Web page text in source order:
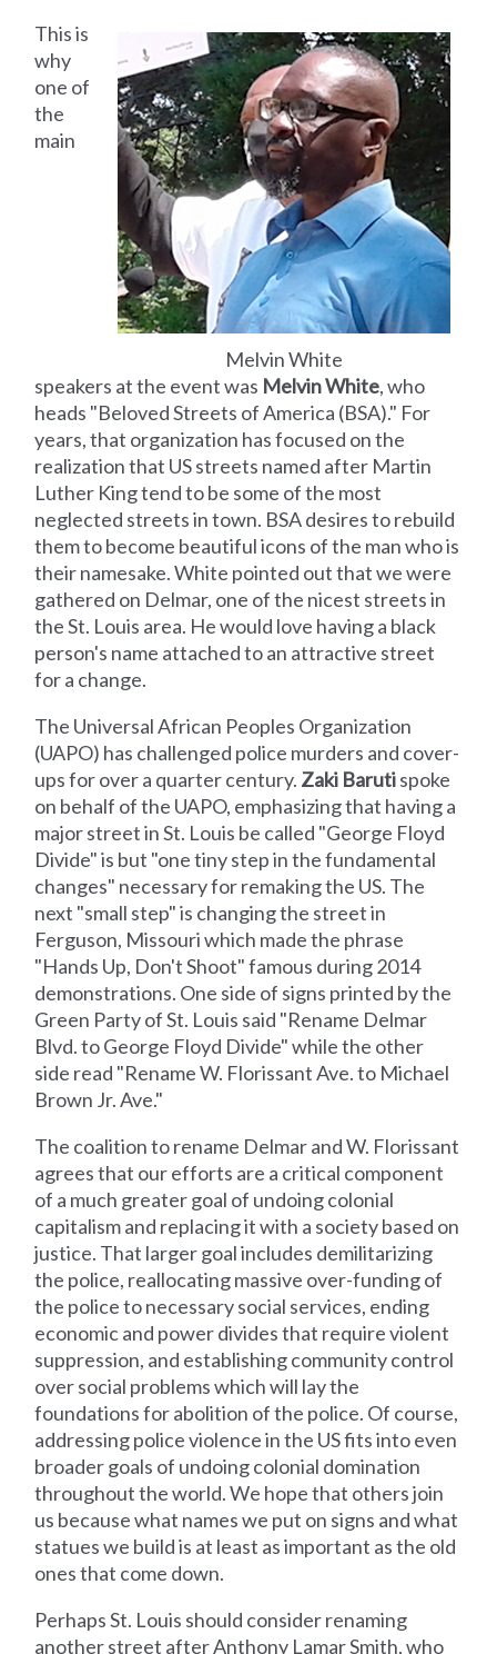
Melvin White
This is
why
one of
the
main
speakers at the event was Melvin White, who
heads "Beloved Streets of America (BSA)." For
years, that organization has focused on the
realization that US streets named after Martin
Luther King tend to be some of the most
neglected streets in town. BSA desires to rebuild
them to become beautiful icons of the man who is
their namesake. White pointed out that we were
gathered on Delmar, one of the nicest streets in
the St. Louis area. He would love having a black
person's name attached to an attractive street
for a change.
The Universal African Peoples Organization
(UAPO) has challenged police murders and cover-
ups for over a quarter century. Zaki Barutispoke
on behalf of the UAPO, emphasizing that having a
major street in St. Louis be called "George Floyd
Divide" is but "one tiny step in the fundamental
changes" necessary for remaking the US. The
next "small step" is changing the street in
Ferguson, Missouri which made the phrase
"Hands Up, Don't Shoot" famous during 2014
demonstrations. One side of signs printed by the
Green Party of St. Louis said "Rename Delmar
Blvd. to George Floyd Divide" while the other
side read "Rename W. Florissant Ave. to Michael
Brown Jr. Ave."
The coalition to rename Delmar and W. Florissant
agrees that our efforts are a critical component
of a much greater goal of undoing colonial
capitalism and replacing it with a society based on
justice. That larger goal includes demilitarizing
the police, reallocating massive over-funding of
the police to necessary social services, ending
economic and power divides that require violent
suppression, and establishing community control
over social problems which will lay the
foundations for abolition of the police. Of course,
addressing police violence in the US fits into even
broader goals of undoing colonial domination
throughout the world. We hope that others join
us because what names we put on signs and what
statues we build is at least as important as the old
ones that come down.
Perhaps St. Louis should consider renaming
another street after Anthony Lamar Smith, who